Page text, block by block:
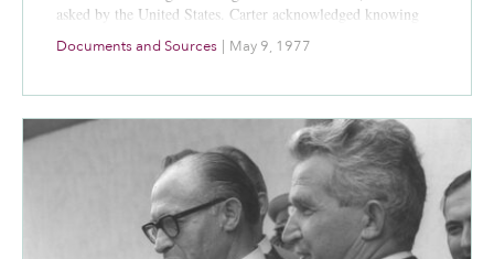
asked by the United States. Carter acknowledged knowing
was committed to the security of Israel.
Documents and Sources | May 9, 1977